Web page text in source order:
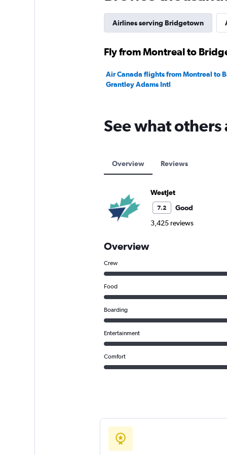
to
180.
Airlines serving Bridgetown
Fly from Montreal to
Air Canada flights from Montreal to
Grantley Adams Intl
See what others
Overview Reviews
WestJet
7.2
Good
3,425 reviews
Overview
Crew
Food
Boarding
Entertainment
Comfort